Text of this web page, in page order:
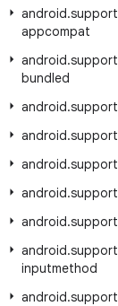
android.support
appcompat
android.support
bundled
android.support
android.support
android.support
android.support
android.support
android.support
inputmethod
android.support